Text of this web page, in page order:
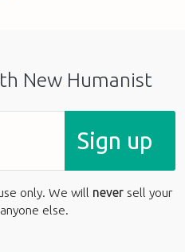
New Humanist
Sign up
only. We will never sell your
else.